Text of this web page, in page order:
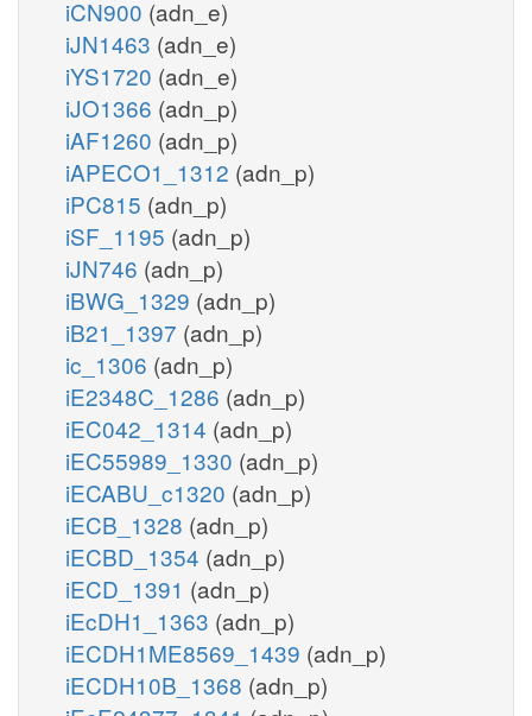
iCN900 (adn_e)
iJN1463 (adn_e)
iYS1720 (adn_e)
iJO1366 (adn_p)
iAF1260 (adn_p)
iAPECO1_1312 (adn_p)
iPC815 (adn_p)
iSF_1195 (adn_p)
iJN746 (adn_p)
iBWG_1329 (adn_p)
iB21_1397 (adn_p)
ic_1306 (adn_p)
iE2348C_1286 (adn_p)
iEC042_1314 (adn_p)
iEC55989_1330 (adn_p)
iECABU_c1320 (adn_p)
iECB_1328 (adn_p)
iECBD_1354 (adn_p)
iECD_1391 (adn_p)
iEcDH1_1363 (adn_p)
iECDH1ME8569_1439 (adn_p)
iECDH10B_1368 (adn_p)